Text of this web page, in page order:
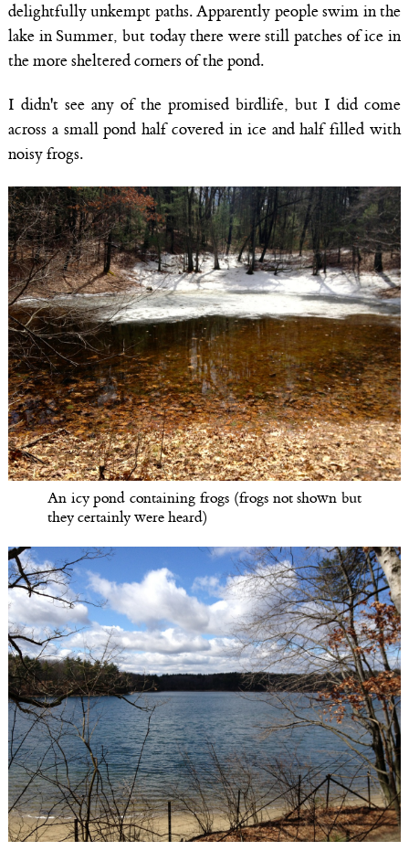
delightfully unkempt paths. Apparently people swim in the
lake in Summer, but today there were still patches of ice in
the more sheltered corners of the pond.
I didn't see any of the promised birdlife, but I did come
across a small pond half covered in ice and half filled with
noisy frogs.
An icy pond containing frogs (frogs not shown but
they certainly were heard)